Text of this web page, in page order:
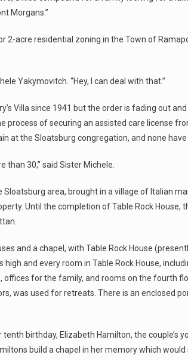
Morgans.”
2-acre residential zoning in the Town of
Yakymovitch. “Hey, I can deal with that.”
Villa since 1941 but the order is fading out
process of securing an assisted care license
at the Sloatsburg congregation, and none
than 30,” said Sister Michele.
Sloatsburg area, brought in a village of Italian
Until the completion of Table Rock House,
and a chapel, with Table Rock House
and every room in Table Rock House,
offices for the family, and rooms on the fourth
was used for retreats. There is an enclosed
tenth birthday, Elizabeth Hamilton, the couple’s
build a chapel in her memory which